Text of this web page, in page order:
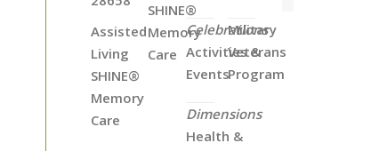
Assisted
Living
SHINE®
Memory
Care
SHINE®
Memory
Care
Celebrations
Activities &
Events
Dimensions
Health &
Military
Veterans
Program